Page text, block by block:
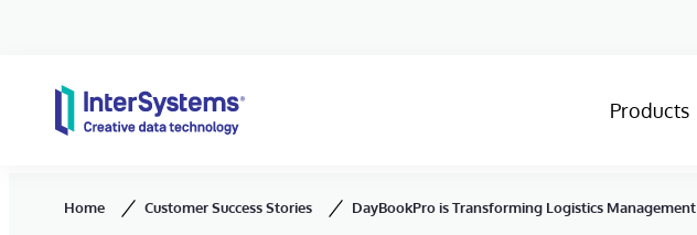
Products
Home Customer Success Stories DayBookPro is Transforming Logistics Management